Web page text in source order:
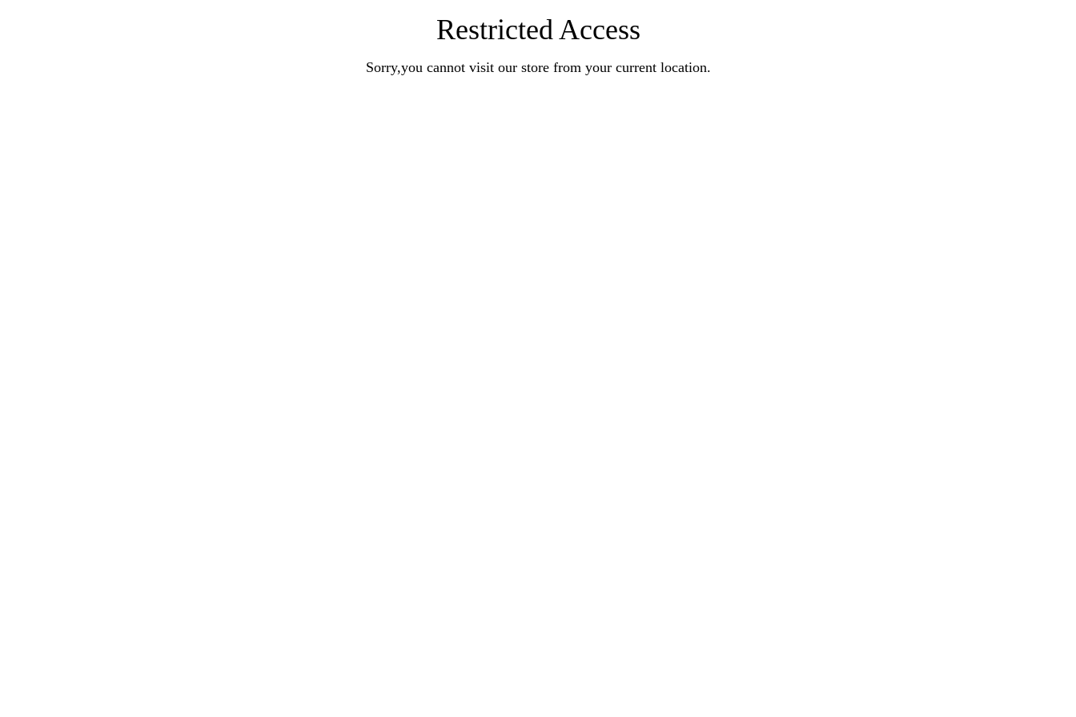
Restricted Access
Sorry,you cannot visit our store from your current location.